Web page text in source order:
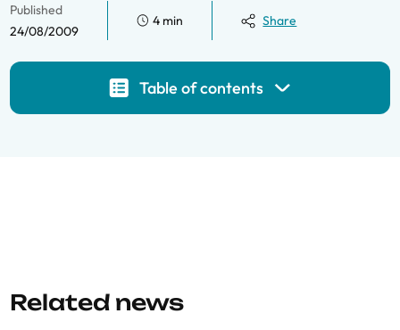
Published
24/08/2009
4 min Share
Table of contents
Related news